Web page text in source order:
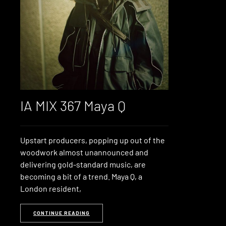
IA MIX 367 Maya Q
Upstart producers, popping up out of the
woodwork almost unannounced and
delivering gold-standard music, are
becoming a bit of a trend. Maya Q, a
London resident,
CONTINUE READING